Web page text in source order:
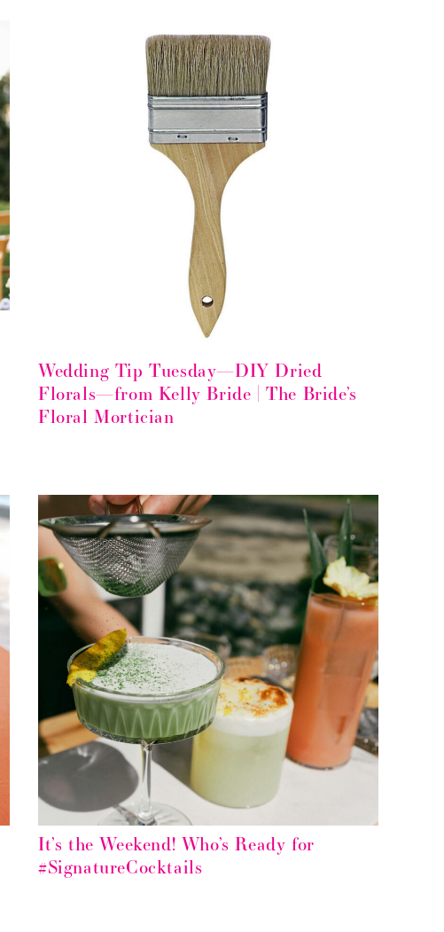
Wedding Tip Tuesday—DIY Dried
Florals—from Kelly Bride | The Bride’s
Floral Mortician
It’s the Weekend! Who’s Ready for
#SignatureCocktails